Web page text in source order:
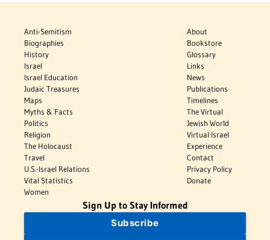
Anti-Semitism
Biographies
History
Israel
Israel Education
Judaic Treasures
Maps
Myths & Facts
Politics
Religion
The Holocaust
Travel
U.S.-Israel Relations
Vital Statistics
Women
About
Bookstore
Glossary
Links
News
Publications
Timelines
The Virtual
Jewish World
Virtual Israel
Experience
Contact
Privacy Policy
Donate
Sign Up to Stay Informed
Subscribe